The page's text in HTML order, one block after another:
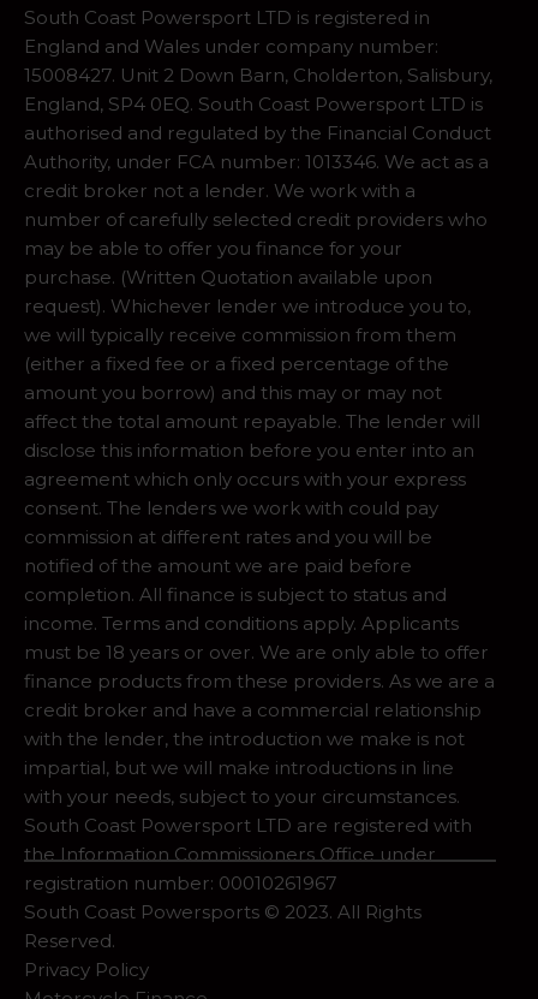
South Coast Powersport LTD is registered in
England and Wales under company number:
15008427. Unit 2 Down Barn, Cholderton, Salisbury,
England, SP4 0EQ. South Coast Powersport LTD is
authorised and regulated by the Financial Conduct
Authority, under FCA number: 1013346. We act as a
credit broker not a lender. We work with a
number of carefully selected credit providers who
may be able to offer you finance for your
purchase. (Written Quotation available upon
request). Whichever lender we introduce you to,
we will typically receive commission from them
(either a fixed fee or a fixed percentage of the
amount you borrow) and this may or may not
affect the total amount repayable. The lender will
disclose this information before you enter into an
agreement which only occurs with your express
consent. The lenders we work with could pay
commission at different rates and you will be
notified of the amount we are paid before
completion. All finance is subject to status and
income. Terms and conditions apply. Applicants
must be 18 years or over. We are only able to offer
finance products from these providers. As we are a
credit broker and have a commercial relationship
with the lender, the introduction we make is not
impartial, but we will make introductions in line
with your needs, subject to your circumstances.
South Coast Powersport LTD are registered with
the Information Commissioners Office under
registration number: 00010261967
South Coast Powersports © 2023. All Rights
Reserved.
Privacy Policy